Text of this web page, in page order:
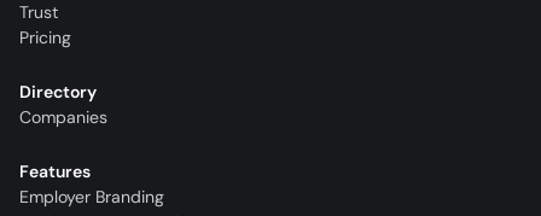
Trust
Pricing
Directory
Companies
Features
Employer Branding